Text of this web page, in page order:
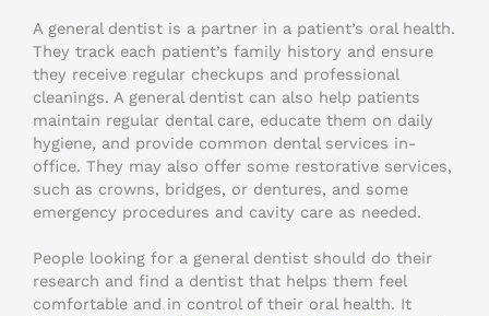
A general dentist is a partner in a patient’s oral health.
They track each patient’s family history and ensure
they receive regular checkups and professional
cleanings. A general dentist can also help patients
maintain regular dental care, educate them on daily
hygiene, and provide common dental services in-
office. They may also offer some restorative services,
such as crowns, bridges, or dentures, and some
emergency procedures and cavity care as needed.
People looking for a general dentist should do their
research and find a dentist that helps them feel
comfortable and in control of their oral health. It